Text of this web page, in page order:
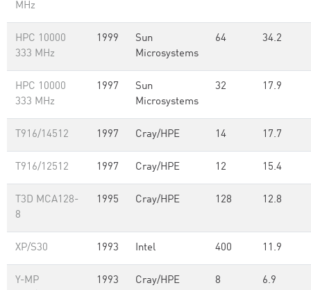
MHz
HPC 10000
333 MHz
1999
Sun
Microsystems
64 34.2
HPC 10000
333 MHz
1997
Sun
Microsystems
32 17.9
T916/14512 1997 Cray/HPE 14 17.7
T916/12512 1997 Cray/HPE 12 15.4
T3D MCA128-
8
1995 Cray/HPE 128 12.8
XP/S30 1993 Intel 400 11.9
Y-MP
1993 Cray/HPE 8 6.9